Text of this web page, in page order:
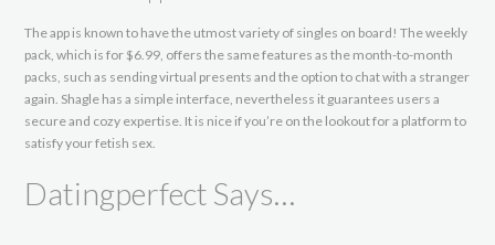
The app is known to have the utmost variety of singles on board! The weekly
pack, which is for $6.99, offers the same features as the month-to-month
packs, such as sending virtual presents and the option to chat with a stranger
again. Shagle has a simple interface, nevertheless it guarantees users a
secure and cozy expertise. It is nice if you’re on the lookout for a platform to
satisfy your fetish sex.
Datingperfect Says…